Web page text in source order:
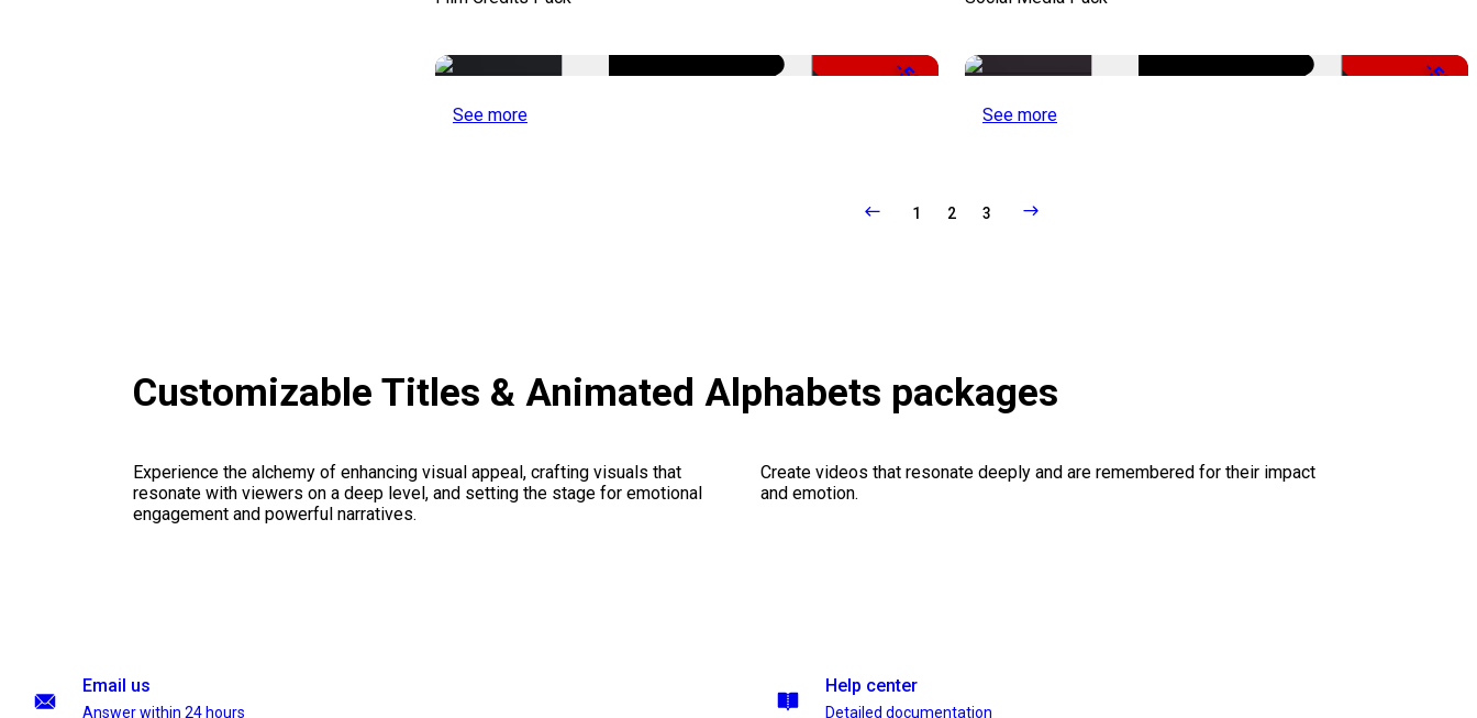
-50%
See more
-50%
See more
1 2 3
Customizable Titles & Animated Alphabets packages
Experience the alchemy of enhancing visual appeal, crafting visuals that
resonate with viewers on a deep level, and setting the stage for emotional
engagement and powerful narratives.
Create videos that resonate deeply and are remembered for their impact
and emotion.
Email us
Answer within 24 hours
Help center
Detailed documentation